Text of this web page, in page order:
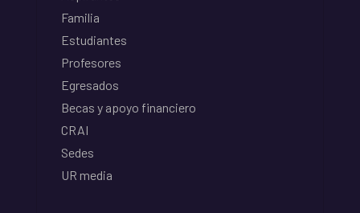
Familia
Estudiantes
Profesores
Egresados
Becas y apoyo financiero
CRAI
Sedes
UR media